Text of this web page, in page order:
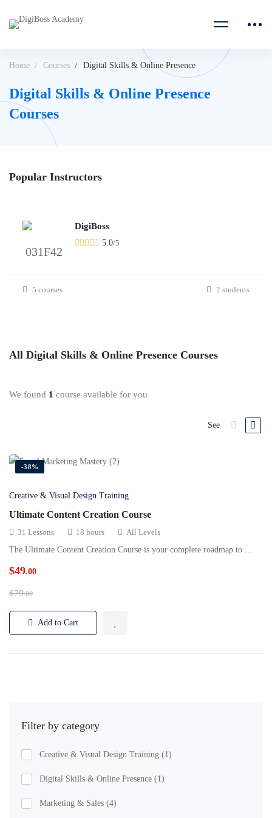
Home Courses Digital Skills & Online Presence
Digital Skills & Online Presence
Courses
Popular Instructors
DigiBoss
5.0/5
5 courses 2 students
All Digital Skills & Online Presence Courses
Filter by category
Creative & Visual Design Training (1)
Digital Skills & Online Presence (1)
Marketing & Sales (4)
We found 1 course available for you
See
-38%
Creative & Visual Design Training
Ultimate Content Creation Course
31 Lessons 18 hours
All Levels
The Ultimate Content Creation Course is your complete roadmap to …
$49.00
$79.00
Add to Cart